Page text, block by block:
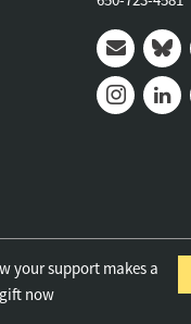
Mail
your support makes a
now